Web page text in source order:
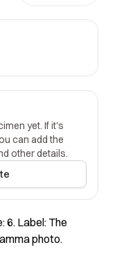
yet. If it's
can add the
other details.
6. Label: The
Sunrise,” 221 carats. Keiko Hamma photo.